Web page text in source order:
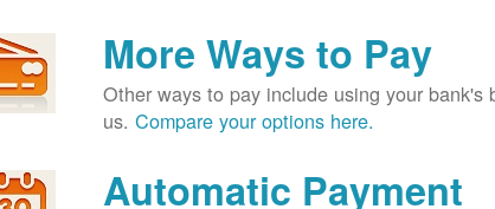
More Ways to Pay
Other ways to pay include using your
us.Compare your options here.
Automatic Payment